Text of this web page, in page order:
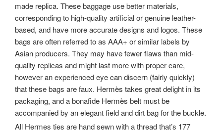
made replica. These baggage use better materials,
corresponding to high-quality artificial or genuine leather-
based, and have more accurate designs and logos. These
bags are often referred to as AAA+ or similar labels by
Asian producers. They may have fewer flaws than mid-
quality replicas and might last more with proper care,
however an experienced eye can discern (fairly quickly)
that these bags are faux. Hermès takes great delight in its
packaging, and a bonafide Hermès belt must be
accompanied by an elegant field and dirt bag for the buckle.
All Hermes ties are hand sewn with a thread that’s 177